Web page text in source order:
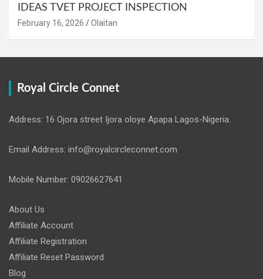
IDEAS TVET PROJECT INSPECTION
February 16, 2026 Olaitan
Royal Circle Connet
Address: 16 Ojora street Ijora oloye Apapa Lagos-Nigeria.
Email Address: info@royalcircleconnet.com
Mobile Number: 09026627641
About Us
Affiliate Account
Affiliate Registration
Affiliate Reset Password
Blog